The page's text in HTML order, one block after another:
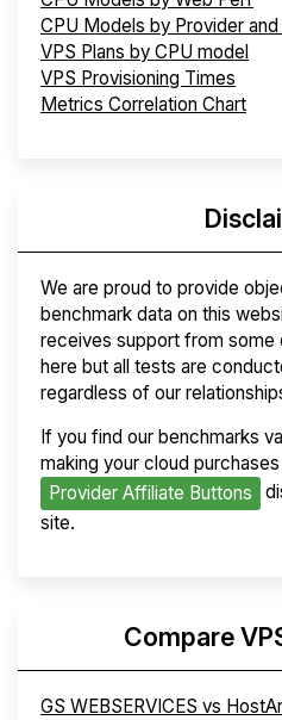
CPU Models by Provider and
VPS Plans by CPU model
VPS Provisioning Times
Metrics Correlation Chart
We are proud to provide
benchmark data on this
receives support from
here but all tests are
regardless of our
If you find our benchmarks
making your cloud
Provider Affiliate Buttons
site.
Compare
GS WEBSERVICES vs